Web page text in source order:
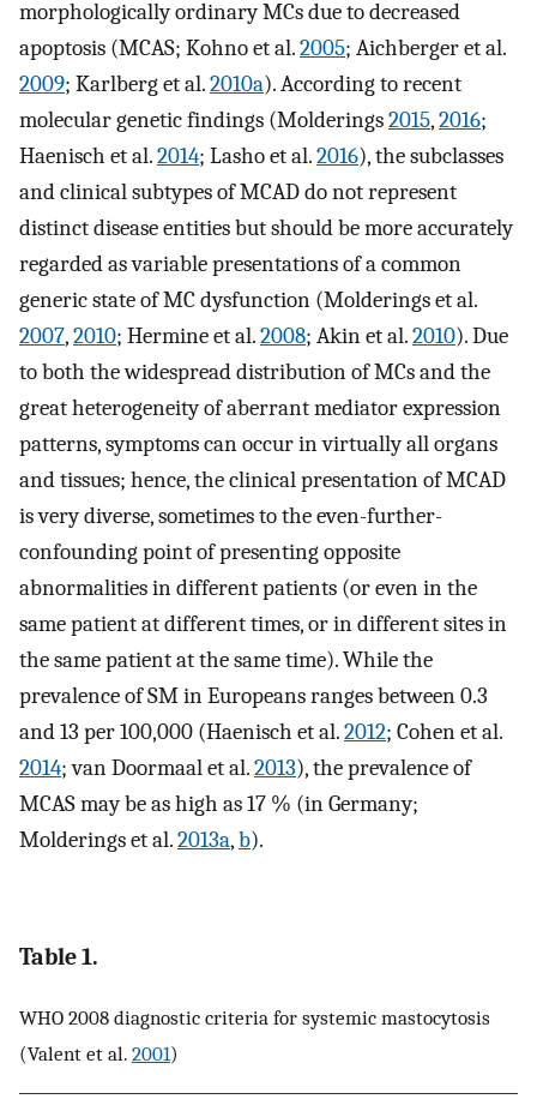
morphologically ordinary MCs due to decreased
apoptosis (MCAS; Kohno et al.2005; Aichberger et al.
2009; Karlberg et al.2010a). According to recent
molecular genetic findings (Molderings2015,2016;
Haenisch et al.2014; Lasho et al.2016), the subclasses
and clinical subtypes of MCAD do not represent
distinct disease entities but should be more accurately
regarded as variable presentations of a common
generic state of MC dysfunction (Molderings et al.
2007,2010; Hermine et al.2008; Akin et al.2010). Due
to both the widespread distribution of MCs and the
great heterogeneity of aberrant mediator expression
patterns, symptoms can occur in virtually all organs
and tissues; hence, the clinical presentation of MCAD
is very diverse, sometimes to the even-further-
confounding point of presenting opposite
abnormalities in different patients (or even in the
same patient at different times, or in different sites in
the same patient at the same time). While the
prevalence of SM in Europeans ranges between 0.3
and 13 per 100,000 (Haenisch et al.2012; Cohen et al.
2014; van Doormaal et al.2013), the prevalence of
MCAS may be as high as 17 % (in Germany;
Molderings et al.2013a,b).
Table 1.
WHO 2008 diagnostic criteria for systemic mastocytosis
(Valent et al. 2001)